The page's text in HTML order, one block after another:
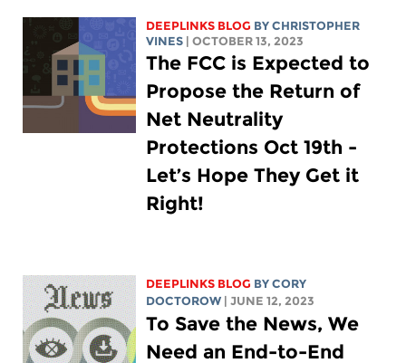
DEEPLINKS BLOG BY CHRISTOPHER
VINES
| OCTOBER 13, 2023
The FCC is Expected to
Propose the Return of
Net Neutrality
Protections Oct 19th -
Let’s Hope They Get it
Right!
DEEPLINKS BLOG BYCORY
DOCTOROW
| JUNE 12, 2023
To Save the News, We
Need an End-to-End